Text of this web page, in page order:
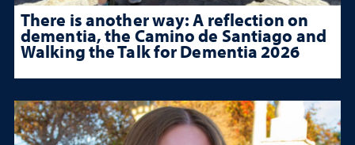
There is another way: A reflection on
dementia, the Camino de Santiago and
Walking the Talk for Dementia 2026